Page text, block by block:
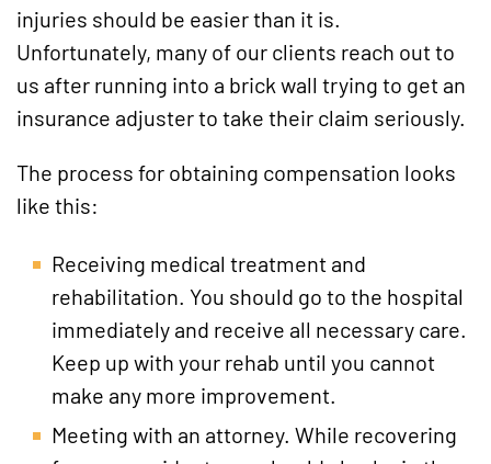
injuries should be easier than it is.
Unfortunately, many of our clients reach out to
us after running into a brick wall trying to get an
insurance adjuster to take their claim seriously.
The process for obtaining compensation looks
like this:
Receiving medical treatment and
rehabilitation. You should go to the hospital
immediately and receive all necessary care.
Keep up with your rehab until you cannot
make any more improvement.
Meeting with an attorney. While recovering